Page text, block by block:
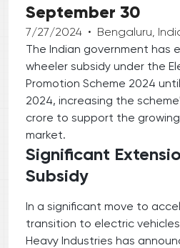
September 30
7/27/2024 • Bengaluru,
The Indian government has
wheeler subsidy under the
Promotion Scheme 2024
2024, increasing the
crore to support the
market.
Significant
Subsidy
In a significant move to
transition to electric vehicles
Heavy Industries has